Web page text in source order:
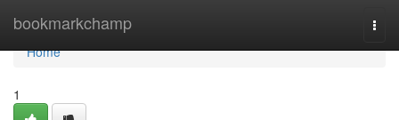
bookmarkchamp
Home
Home
1